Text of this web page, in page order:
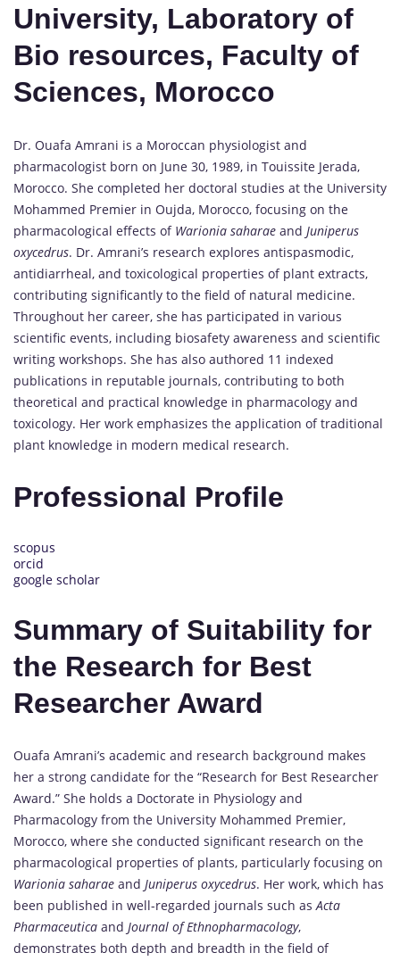
University, Laboratory of
Bio resources, Faculty of
Sciences, Morocco
Dr. Ouafa Amrani is a Moroccan physiologist and
pharmacologist born on June 30, 1989, in Touissite Jerada,
Morocco. She completed her doctoral studies at the University
Mohammed Premier in Oujda, Morocco, focusing on the
pharmacological effects of Warionia saharae and Juniperus
oxycedrus. Dr. Amrani’s research explores antispasmodic,
antidiarrheal, and toxicological properties of plant extracts,
contributing significantly to the field of natural medicine.
Throughout her career, she has participated in various
scientific events, including biosafety awareness and scientific
writing workshops. She has also authored 11 indexed
publications in reputable journals, contributing to both
theoretical and practical knowledge in pharmacology and
toxicology. Her work emphasizes the application of traditional
plant knowledge in modern medical research.
Professional Profile
scopus
orcid
google scholar
Summary of Suitability for
the Research for Best
Researcher Award
Ouafa Amrani’s academic and research background makes
her a strong candidate for the “Research for Best Researcher
Award.” She holds a Doctorate in Physiology and
Pharmacology from the University Mohammed Premier,
Morocco, where she conducted significant research on the
pharmacological properties of plants, particularly focusing on
Warionia saharae and Juniperus oxycedrus. Her work, which has
been published in well-regarded journals such asActa
Pharmaceutica and Journal of Ethnopharmacology,
demonstrates both depth and breadth in the field of